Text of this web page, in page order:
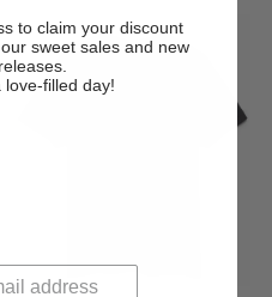
to claim your discount
sweet sales and new
love-filled day!